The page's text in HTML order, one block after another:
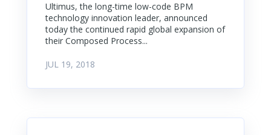
Ultimus, the long-time low-code BPM
technology innovation leader, announced
today the continued rapid global expansion of
their Composed Process...
JUL 19, 2018